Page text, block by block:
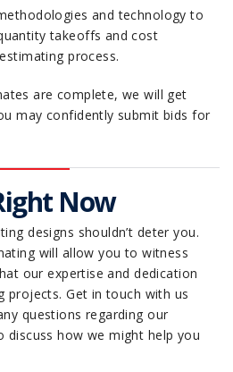
and technology to
takeoffs and cost
process.
are complete, we will get
may confidently submit bids for
Now
designs shouldn’t deter you.
will allow you to witness
our expertise and dedication
projects. Get in touch with us
questions regarding our
discuss how we might help you